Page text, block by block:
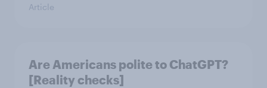
Article
Are Americans polite to ChatGPT?
[Reality checks]